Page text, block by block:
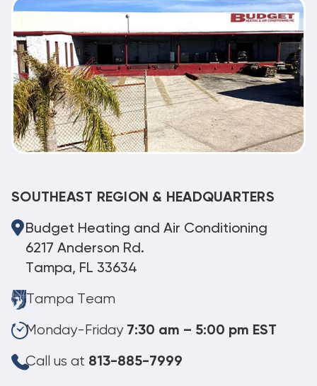
SOUTHEAST REGION & HEADQUARTERS
Budget Heating and Air Conditioning
6217 Anderson Rd.
Tampa, FL 33634
Tampa Team
Monday-Friday 7:30 am – 5:00 pm EST
Call us at 813-885-7999